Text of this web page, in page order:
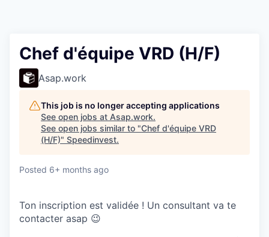
Chef d'équipe VRD (H/F)
Asap.work
This job is no longer accepting applications
See open jobs at Asap.work.
See open jobs similar to "Chef d'équipe VRD
(H/F)" Speedinvest.
Posted 6+ months ago
Ton inscription est validée ! Un consultant va te
contacter asap 😉